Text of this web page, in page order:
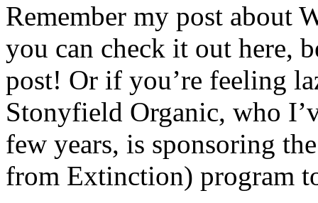
Remember my post about
you can check it out here,
post! Or if you’re feeling
Stonyfield Organic, who
few years, is sponsoring
from Extinction) program